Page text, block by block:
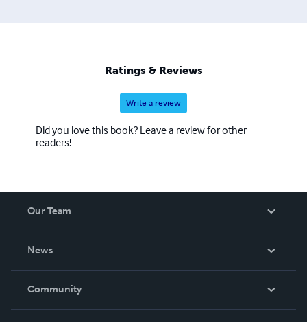
Ratings & Reviews
Write a review
Did you love this book? Leave a review for other
readers!
Our Team
News
In The News
Community